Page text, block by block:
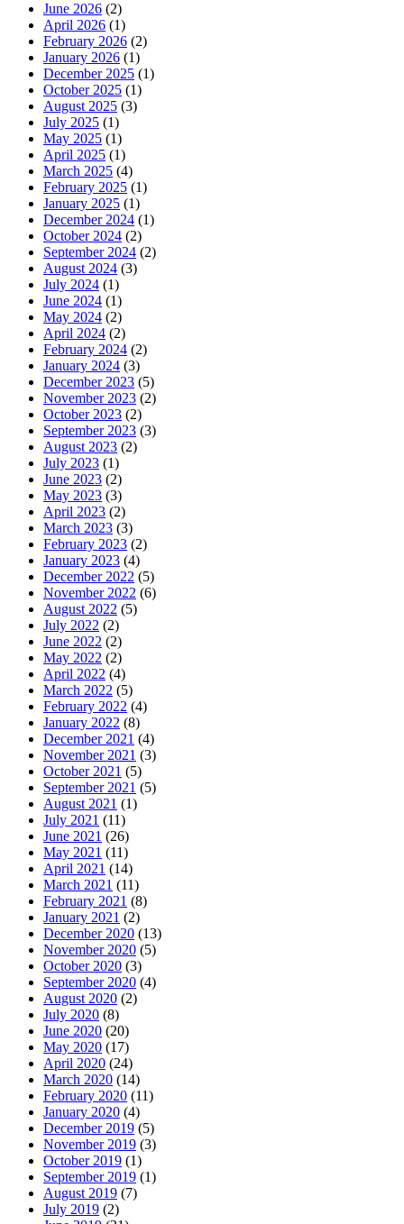
June 2026 (2)
April 2026 (1)
February 2026 (2)
January 2026 (1)
December 2025 (1)
October 2025 (1)
August 2025 (3)
July 2025 (1)
May 2025 (1)
April 2025 (1)
March 2025 (4)
February 2025 (1)
January 2025 (1)
December 2024 (1)
October 2024 (2)
September 2024 (2)
August 2024 (3)
July 2024 (1)
June 2024 (1)
May 2024 (2)
April 2024 (2)
February 2024 (2)
January 2024 (3)
December 2023 (5)
November 2023 (2)
October 2023 (2)
September 2023 (3)
August 2023 (2)
July 2023 (1)
June 2023 (2)
May 2023 (3)
April 2023 (2)
March 2023 (3)
February 2023 (2)
January 2023 (4)
December 2022 (5)
November 2022 (6)
August 2022 (5)
July 2022 (2)
June 2022 (2)
May 2022 (2)
April 2022 (4)
March 2022 (5)
February 2022 (4)
January 2022 (8)
December 2021 (4)
November 2021 (3)
October 2021 (5)
September 2021 (5)
August 2021 (1)
July 2021 (11)
June 2021 (26)
May 2021 (11)
April 2021 (14)
March 2021 (11)
February 2021 (8)
January 2021 (2)
December 2020 (13)
November 2020 (5)
October 2020 (3)
September 2020 (4)
August 2020 (2)
July 2020 (8)
June 2020 (20)
May 2020 (17)
April 2020 (24)
March 2020 (14)
February 2020 (11)
January 2020 (4)
December 2019 (5)
November 2019 (3)
October 2019 (1)
September 2019 (1)
August 2019 (7)
July 2019 (2)